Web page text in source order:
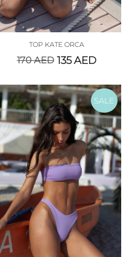
TOP KATE ORCA
170AED 135AED
SALE